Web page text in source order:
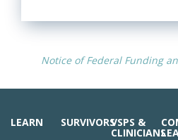
Notice of Federal Funding
LEARN SURVIVORSVSPS &
CLINICIANS